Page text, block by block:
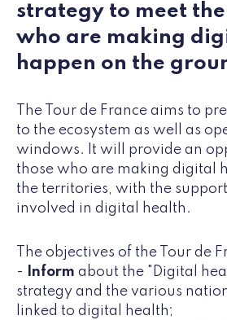
strategy to meet
who are making
happen on the
The Tour de France aims to
to the ecosystem as well as
windows. It will provide an
those who are making digital
the territories, with the
involved in digital health.
The objectives of the Tour de
-
Inform about the "Digital
strategy and the various
linked to digital health;